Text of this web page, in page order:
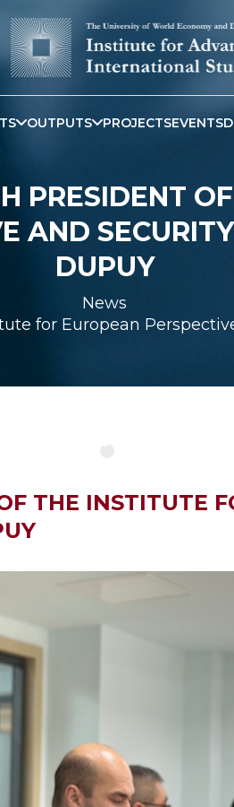
OUTPUTS PROJECTSEVENTS
PRESIDENT
AND
DUPUY
News
for European
THE INSTITUTE